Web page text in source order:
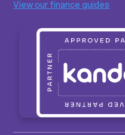
View our finance guides